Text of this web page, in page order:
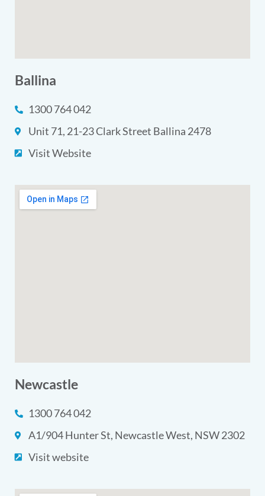
Ballina
1300 764 042
Unit 71, 21-23 Clark Street Ballina 2478
Visit Website
Newcastle
1300 764 042
A1/904 Hunter St, Newcastle West, NSW 2302
Visit website